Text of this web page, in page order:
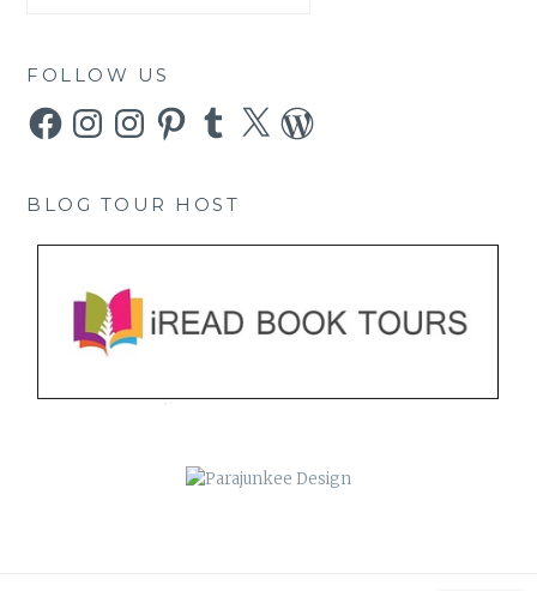
FOLLOW US
FacebookInstagramInstagramPinterestTumblr
X WordPress
BLOG TOUR HOST